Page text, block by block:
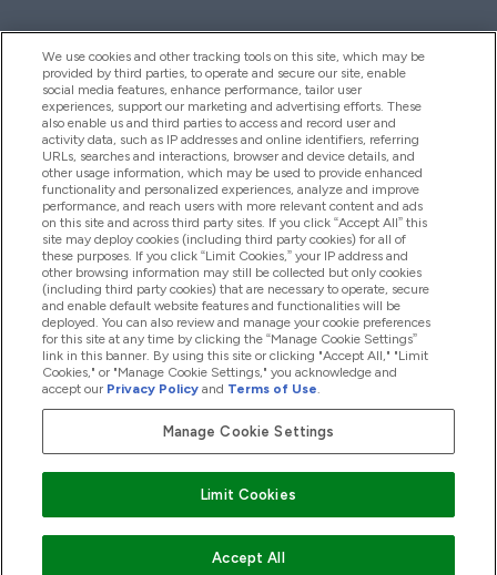
Help And Information
Products
Company Information
Loyalty & Rewards
2026 The Hut.com Ltd
We use cookies and other tracking tools on this site, which may be
provided by third parties, to operate and secure our site, enable
social media features, enhance performance, tailor user
experiences, support our marketing and advertising efforts. These
also enable us and third parties to access and record user and
activity data, such as IP addresses and online identifiers, referring
URLs, searches and interactions, browser and device details, and
other usage information, which may be used to provide enhanced
functionality and personalized experiences, analyze and improve
performance, and reach users with more relevant content and ads
on this site and across third party sites. If you click “Accept All” this
site may deploy cookies (including third party cookies) for all of
these purposes. If you click “Limit Cookies,” your IP address and
other browsing information may still be collected but only cookies
(including third party cookies) that are necessary to operate, secure
and enable default website features and functionalities will be
deployed. You can also review and manage your cookie preferences
for this site at any time by clicking the “Manage Cookie Settings”
link in this banner. By using this site or clicking "Accept All," "Limit
Cookies," or "Manage Cookie Settings," you acknowledge and
accept our Privacy Policy and Terms of Use.
Manage Cookie Settings
Limit Cookies
Accept All